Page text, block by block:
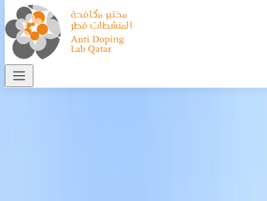
Who We Are
Home Who we are
—Our Story